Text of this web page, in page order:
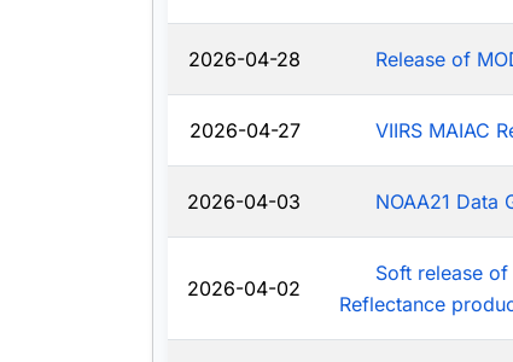
2026-04-28 Release of
2026-04-27 VIIRS MAIAC
2026-04-03 NOAA21 Data
2026-04-02
Soft release
Reflectance